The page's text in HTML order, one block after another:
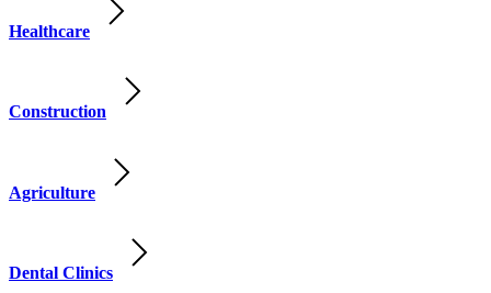
Healthcare
Construction
Agriculture
Dental Clinics